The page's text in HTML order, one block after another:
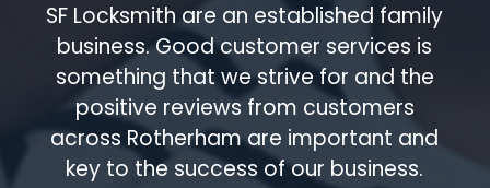
SF Locksmith are an established family
business. Good customer services is
something that we strive for and the
positive reviews from customers
across Rotherham are important and
key to the success of our business.